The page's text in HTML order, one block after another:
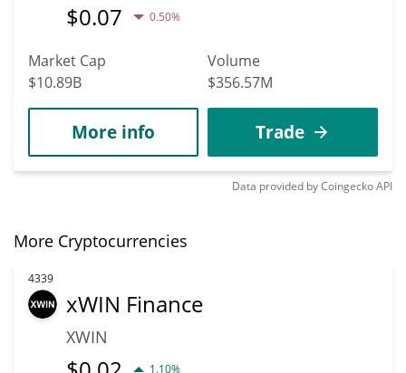
$0.07 0.50%
Market Cap
$10.89B
Volume
$356.57M
More info Trade
Data provided byCoingeckoAPI
More Cryptocurrencies
4339
xWIN Finance
XWIN
1.10%